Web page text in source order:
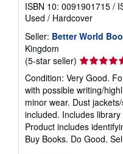
ISBN 10: 0091901715 /
Used / Hardcover
Seller: Better World
Kingdom
(5-star seller) Seller
rating
5
out
of
5
stars
Condition: Very Good.
with possible writing/
minor wear. Dust
included. Includes
Product includes
Buy Books. Do Good.